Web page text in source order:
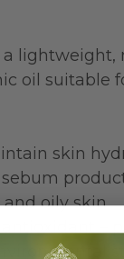
a lightweight,
oil suitable
skin
oily skin